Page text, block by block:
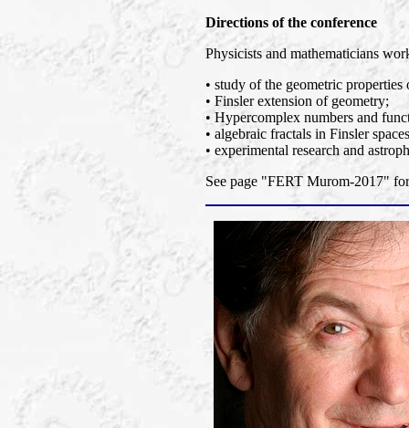
Directions of the conference
Physicists and mathematicians
• study of the geometric properties
• Finsler extension of geometry;
• Hypercomplex numbers and
• algebraic fractals in Finsler
• experimental research and
See page "FERT Murom-2017"